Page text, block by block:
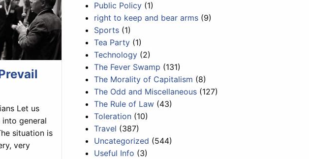
Let us
general
situation is
very
Public Policy (1)
right to keep and bear arms (9)
Sports (1)
Tea Party (1)
Technology (2)
The Fever Swamp (131)
The Morality of Capitalism (8)
The Odd and Miscellaneous (127)
The Rule of Law (43)
Toleration (10)
Travel (387)
Uncategorized (544)
Useful Info (3)